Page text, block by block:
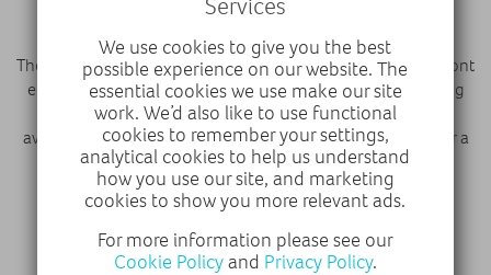
The New Corsa features Vauxhall’s bold and enticing Vizor front
end across its range, as well as a number of additional styling
and technology improvements. Fully electric models are
available with Vauxhall’s next-generation 51kWh battery for a
range of up to 246 miles (WLTP).
DISCOVER VAUXHALL
We use cookies to give you the best
possible experience on our website. The
essential cookies we use make our site
work. We’d also like to use functional
cookies to remember your settings,
analytical cookies to help us understand
how you use our site, and marketing
cookies to show you more relevant ads.
For more information please see our
Cookie Policyand Privacy Policy.